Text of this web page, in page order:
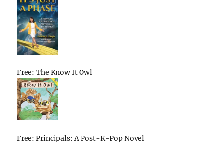
Free: The Know It Owl
Free: Principals: A Post-K-Pop Novel